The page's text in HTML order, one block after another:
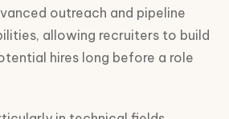
outreach and pipeline
allowing recruiters to build
hires long before a role